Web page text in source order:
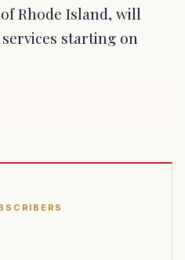
Rhode Island, will
starting on